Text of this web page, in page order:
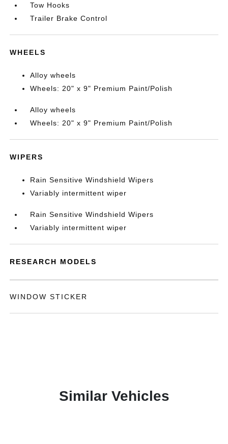
Tow Hooks
Trailer Brake Control
WHEELS
Alloy wheels
Wheels: 20" x 9" Premium Paint/Polish
Alloy wheels
Wheels: 20" x 9" Premium Paint/Polish
WIPERS
Rain Sensitive Windshield Wipers
Variably intermittent wiper
Rain Sensitive Windshield Wipers
Variably intermittent wiper
RESEARCH MODELS
WINDOW STICKER
Similar Vehicles